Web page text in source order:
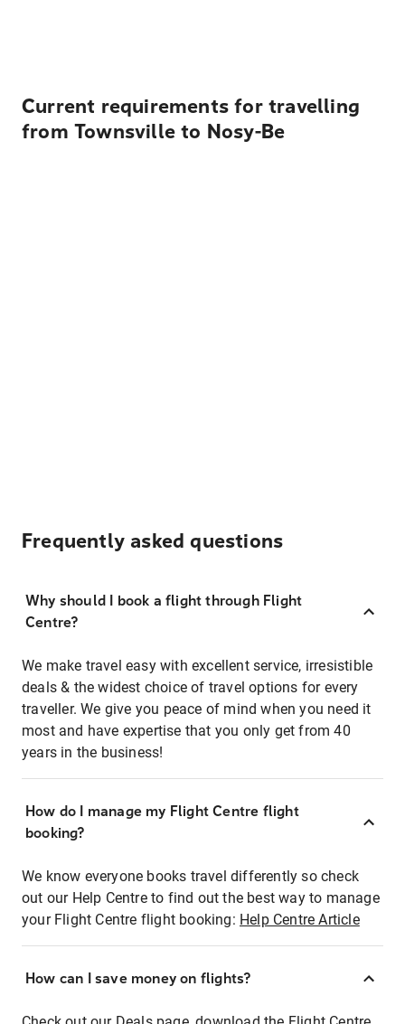
Current requirements for travelling
from Townsville to Nosy-Be
Frequently asked questions
Why should I book a flight through Flight
Centre?
We make travel easy with excellent service, irresistible
deals & the widest choice of travel options for every
traveller. We give you peace of mind when you need it
most and have expertise that you only get from 40
years in the business!
How do I manage my Flight Centre flight
booking?
We know everyone books travel differently so check
out our Help Centre to find out the best way to manage
your Flight Centre flight booking: Help Centre Article
How can I save money on flights?